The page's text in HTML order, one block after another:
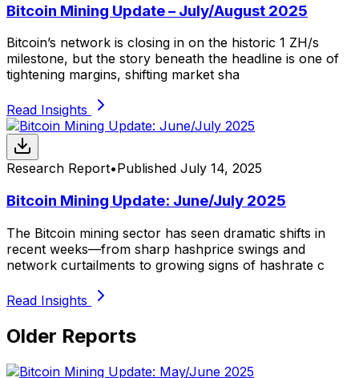
Bitcoin Mining Update – July/August 2025
Bitcoin’s network is closing in on the historic 1 ZH/s
milestone, but the story beneath the headline is one of
tightening margins, shifting market sha
Read Insights
Research Report•Published July 14, 2025
Bitcoin Mining Update: June/July 2025
The Bitcoin mining sector has seen dramatic shifts in
recent weeks—from sharp hashprice swings and
network curtailments to growing signs of hashrate c
Read Insights
Older Reports